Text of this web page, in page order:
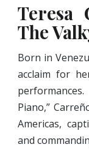
Teresa
The
Born in
acclaim for
Piano,”
Americas,
and